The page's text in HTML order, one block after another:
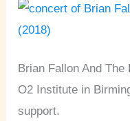
Brian Fallon And
O2 Institute in
support.
Institute
•